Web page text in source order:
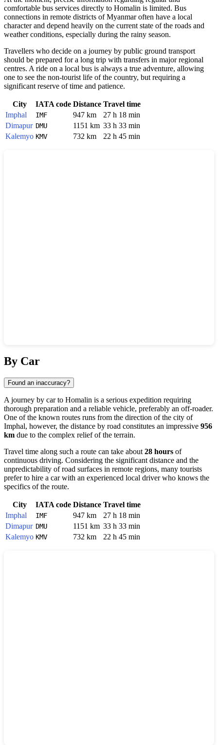
comfortable bus services directly to Homalin is limited. Bus
connections in remote districts ofMyanmaroften have a local
character and depend heavily on the current state of the roads and
weather conditions, especially during the rainy season.
Travellers who decide on a journey by public ground transport
should be prepared for a long trip with transfers in major regional
centres. A ride on a local bus is always a true adventure, allowing
one to see the non-tourist life of the country, but requiring a
significant reserve of time and patience.
City IATA code Distance Travel time
Imphal
IMF 947 km
27 h 18 min
Dimapur DMU 1151 km 33 h 33 min
Kalemyo KMV 732 km 22 h 45 min
By Car
Found an inaccuracy?
A journey by car to Homalin is a serious expedition requiring
thorough preparation and a reliable vehicle, preferably an off-roader.
One of the known routes runs from the direction of the city of
Imphal, however, the distance by road constitutes an impressive 956
km due to the complex relief of the terrain.
Travel time along such a route can take about 28 hours of
continuous driving. Considering the significant distance and the
unpredictability of road surfaces in remote regions, many tourists
prefer to hire a car with an experienced local driver who knows the
specifics of the route.
City IATA code Distance Travel time
Imphal
IMF 947 km
27 h 18 min
Dimapur DMU 1151 km 33 h 33 min
Kalemyo KMV 732 km 22 h 45 min